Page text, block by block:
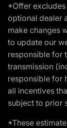
*Offer excludes
optional dealer
make changes
to update our
responsible for
transmission
responsible for
all incentives
subject to prior
*These